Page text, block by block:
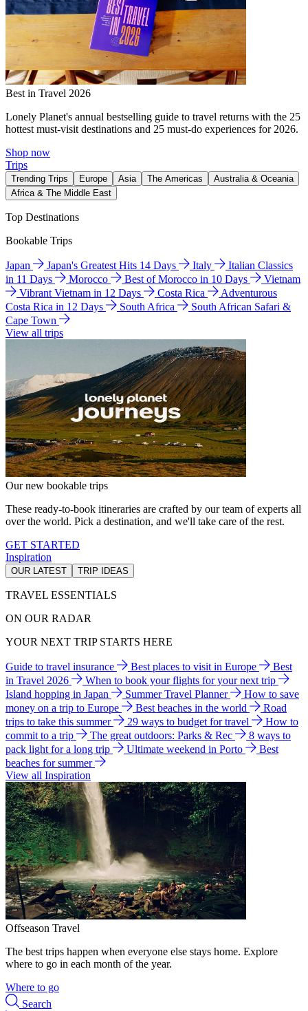
Best in Travel 2026
Lonely Planet's annual bestselling guide to travel returns with the 25
hottest must-visit destinations and 25 must-do experiences for 2026.
Shop now
Trips
Trending Trips Europe Asia The Americas
Australia & Oceania
Africa & The Middle East
Top Destinations
Bookable Trips
Japan Japan's Greatest Hits 14 Days Italy
Italian Classics
in 11 Days
Morocco Best of Morocco in 10 Days
Vietnam
Vibrant Vietnam in 12 Days
Costa Rica
Adventurous
Costa Rica in 12 Days
South Africa
South African Safari &
Cape Town
View all trips
Our new bookable trips
These ready-to-book itineraries are crafted by our team of experts all
over the world. Pick a destination, and we'll take care of the rest.
GET STARTED
Inspiration
OUR LATEST TRIP IDEAS
TRAVEL ESSENTIALS
ON OUR RADAR
YOUR NEXT TRIP STARTS HERE
Guide to travel insurance Best places to visit in Europe
Best
in Travel 2026
When to book your flights for your next trip
Island hopping in Japan
Summer Travel Planner
How to save
money on a trip to Europe
Best beaches in the world
Road
trips to take this summer
29 ways to budget for travel
How to
commit to a trip
The great outdoors: Parks & Rec
8 ways to
pack light for a long trip
Ultimate weekend in Porto
Best
beaches for summer
View all Inspiration
Offseason Travel
The best trips happen when everyone else stays home. Explore
where to go in each month of the year.
Where to go
Search